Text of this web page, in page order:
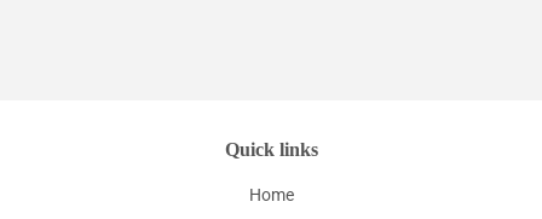
Quick links
Home